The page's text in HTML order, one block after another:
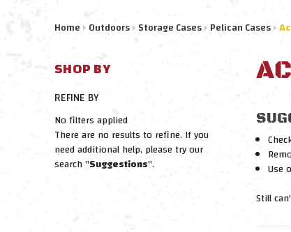
Home Outdoors Storage Cases Pelican Cases
SHOP BY
REFINE BY
No filters applied
There are no results to refine. If you
need additional help, please try our
search "Suggestions".
Use
Still